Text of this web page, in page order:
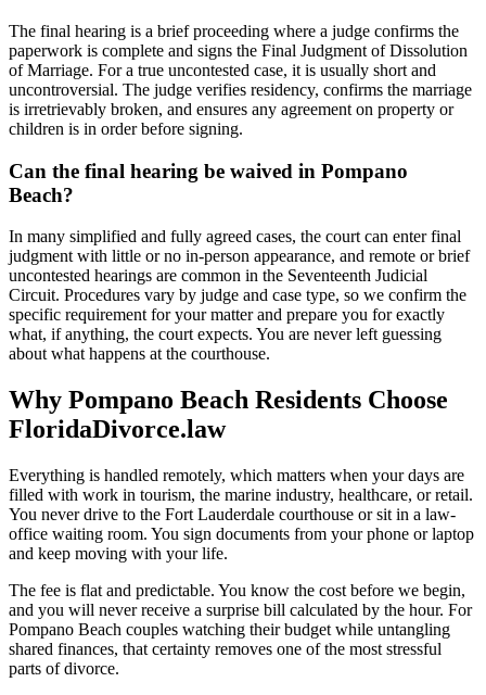
The final hearing is a brief proceeding where a judge confirms the
paperwork is complete and signs the Final Judgment of Dissolution
of Marriage. For a true uncontested case, it is usually short and
uncontroversial. The judge verifies residency, confirms the marriage
is irretrievably broken, and ensures any agreement on property or
children is in order before signing.
Can the final hearing be waived in Pompano
Beach?
In many simplified and fully agreed cases, the court can enter final
judgment with little or no in-person appearance, and remote or brief
uncontested hearings are common in the Seventeenth Judicial
Circuit. Procedures vary by judge and case type, so we confirm the
specific requirement for your matter and prepare you for exactly
what, if anything, the court expects. You are never left guessing
about what happens at the courthouse.
Why Pompano Beach Residents Choose
FloridaDivorce.law
Everything is handled remotely, which matters when your days are
filled with work in tourism, the marine industry, healthcare, or retail.
You never drive to the Fort Lauderdale courthouse or sit in a law-
office waiting room. You sign documents from your phone or laptop
and keep moving with your life.
The fee is flat and predictable. You know the cost before we begin,
and you will never receive a surprise bill calculated by the hour. For
Pompano Beach couples watching their budget while untangling
shared finances, that certainty removes one of the most stressful
parts of divorce.